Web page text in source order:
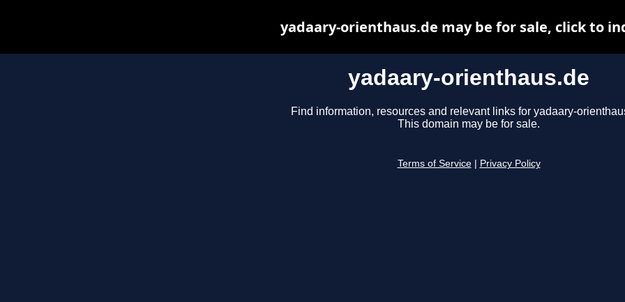
yadaary-orienthaus.de
Find information, resources and relevant links for yadaary-
This domain may be for sale.
Terms of Service Privacy Policy
yadaary-orienthaus.de may be for sale, click to